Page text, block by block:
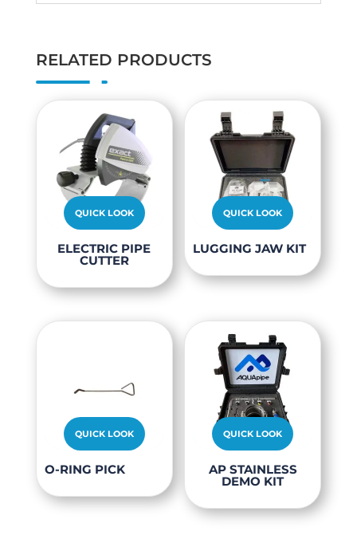
RELATED PRODUCTS
QUICK LOOK
ELECTRIC PIPE
CUTTER
product
has
variants.
product
QUICK LOOK
LUGGING JAW KIT
QUICK LOOK
O-RING PICK
QUICK LOOK
AP STAINLESS
DEMO KIT